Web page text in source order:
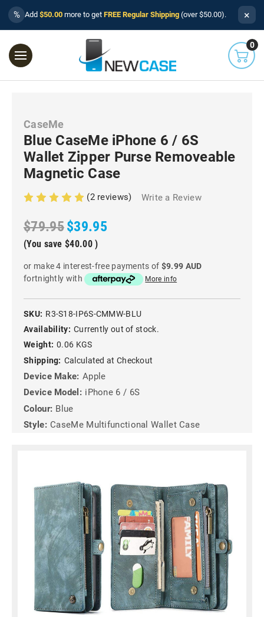
% Add $50.00 more to get FREE Regular Shipping (over $50.00). ×
0
CaseMe
Blue CaseMe iPhone 6 / 6S
Wallet Zipper Purse Removeable
Magnetic Case
(2 reviews) Write a Review
$79.95$39.95
(You save $40.00 )
or make 4 interest-free payments of $9.99 AUD
fortnightly with
More info
SKU: R3-S18-IP6S-CMMW-BLU
Availability: Currently out of stock.
Weight: 0.06 KGS
Shipping: Calculated at Checkout
Device Make: Apple
Device Model: iPhone 6 / 6S
Colour: Blue
Style: CaseMe Multifunctional Wallet Case